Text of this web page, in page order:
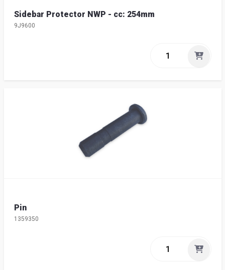
Sidebar Protector NWP - cc: 254mm
9J9600
Pin
1359350